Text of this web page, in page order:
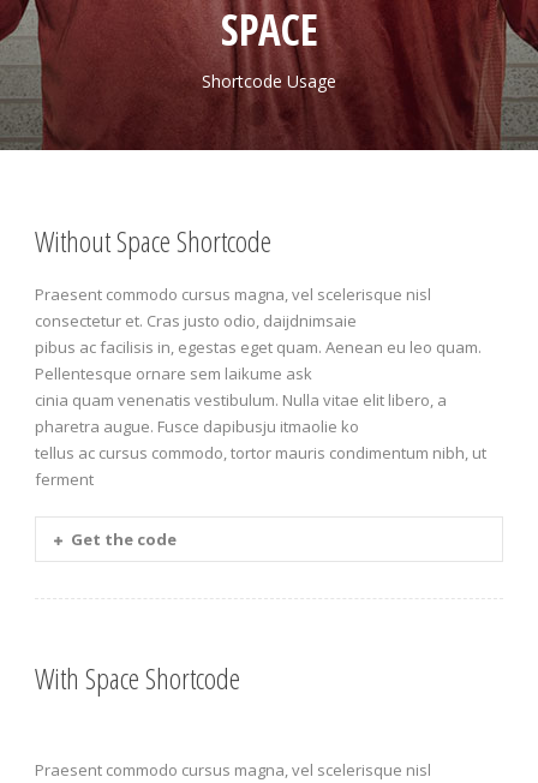
SPACE
Shortcode Usage
Without Space Shortcode
Praesent commodo cursus magna, vel scelerisque nisl
consectetur et. Cras justo odio, daijdnimsaie
pibus ac facilisis in, egestas eget quam. Aenean eu leo quam.
Pellentesque ornare sem laikume ask
cinia quam venenatis vestibulum. Nulla vitae elit libero, a
pharetra augue. Fusce dapibusju itmaolie ko
tellus ac cursus commodo, tortor mauris condimentum nibh, ut
ferment
Get the code
With Space Shortcode
Praesent commodo cursus magna, vel scelerisque nisl